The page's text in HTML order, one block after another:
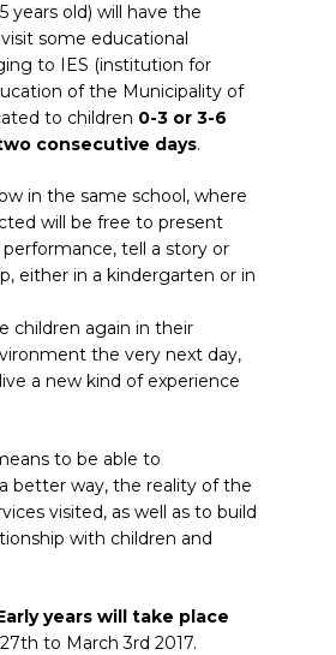
years old) will have the
some educational
to IES (institution for
of the Municipality of
to children 0-3 or 3-6
consecutive days.
in the same school, where
will be free to present
tell a story or
either in a kindergarten or in
children again in their
the very next day,
a new kind of experience
to be able to
better way, the reality of the
visited, as well as to build
with children and
years will take place
to March 3rd 2017.